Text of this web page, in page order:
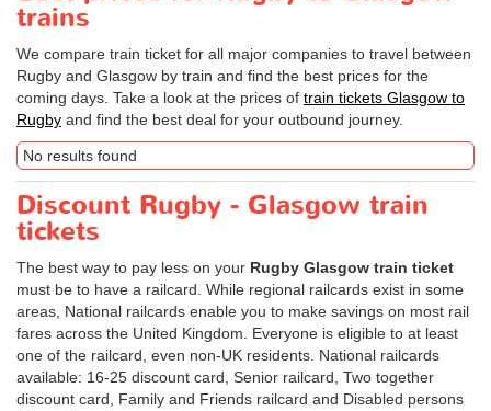
trains
We compare train ticket for all major companies to travel between
Rugby and Glasgow by train and find the best prices for the
coming days. Take a look at the prices of train tickets Glasgow to
Rugby and find the best deal for your outbound journey.
No results found
Discount Rugby - Glasgow train
tickets
The best way to pay less on your Rugby Glasgow train ticket
must be to have a railcard. While regional railcards exist in some
areas, National railcards enable you to make savings on most rail
fares across the United Kingdom. Everyone is eligible to at least
one of the railcard, even non-UK residents. National railcards
available: 16-25 discount card, Senior railcard, Two together
discount card, Family and Friends railcard and Disabled persons